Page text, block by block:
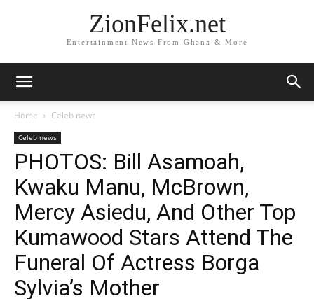
ZionFelix.net
Entertainment News From Ghana & More
Home Celeb news
Celeb news
PHOTOS: Bill Asamoah,
Kwaku Manu, McBrown,
Mercy Asiedu, And Other Top
Kumawood Stars Attend The
Funeral Of Actress Borga
Sylvia’s Mother